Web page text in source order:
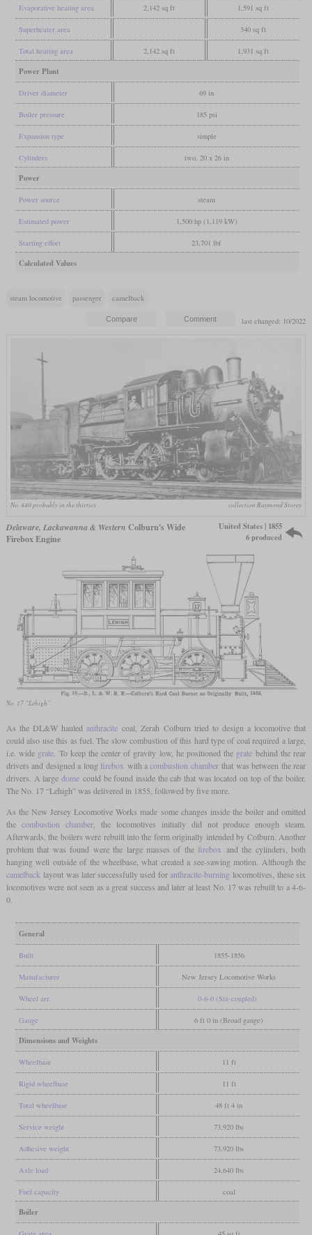
Evaporative heating area 2,142 sq ft 1,591 sq ft
Superheater area 340 sq ft
Total heating area 2,142 sq ft 1,931 sq ft
Power Plant
Driver diameter 69 in
Boiler pressure 185 psi
Expansion type simple
Cylinders two, 20 x 26 in
Power
Power source steam
Estimated power 1,500 hp (1,119 kW)
Starting effort 23,701 lbf
Calculated Values
steam locomotive passenger camelback
last changed: 10/2022
No. 440 probably in the thirties collection Raymond Storey
Delaware, Lackawanna & Western Colburn's Wide
Firebox Engine
United States | 1855
6 produced
No. 17 “Lehigh”
As the DL&W hauledanthracite coal, Zerah Colburn tried to design a locomotive that
could also use this as fuel. The slow combustion of this hard type of coal required a large,
i.e. wide grate. To keep the center of gravity low, he positioned the gratebehind the rear
drivers and designed a long firebox with acombustion chamberthat was between the rear
drivers. A largedome could be found inside the cab that was located on top of the boiler.
The No. 17 “Lehigh” was delivered in 1855, followed by five more.
As the New Jersey Locomotive Works made some changes inside the boiler and omitted
the combustion chamber, the locomotives initially did not produce enough steam.
Afterwards, the boilers were rebuilt into the form originally intended by Colburn. Another
problem that was found were the large masses of the firebox and the cylinders, both
hanging well outside of the wheelbase, what created a see-sawing motion. Although the
camelbacklayout was later successfully used foranthracite-burning locomotives, these six
locomotives were not seen as a great success and later at least No. 17 was rebuilt to a 4-6-
0.
General
Built 1855-1856
Manufacturer New Jersey Locomotive Works
Wheel arr. 0-6-0 (Six-coupled)
Gauge 6 ft 0 in (Broad gauge)
Dimensions and Weights
Wheelbase 11 ft
Rigid wheelbase 11 ft
Total wheelbase 48 ft 4 in
Service weight 73,920 lbs
Adhesive weight 73,920 lbs
Axle load 24,640 lbs
Fuel capacity coal
Boiler